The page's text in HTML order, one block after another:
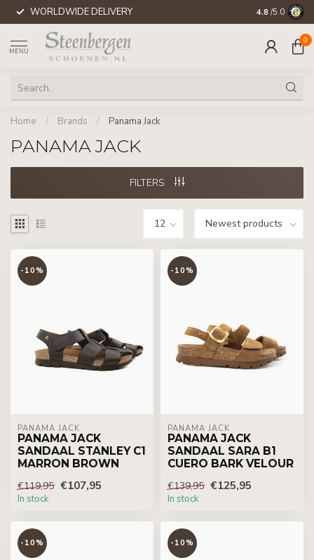
WORLDWIDE DELIVERY 4.8 /5.0
MENU
0
Home / Brands / Panama Jack
PANAMA JACK
FILTERS
-10%
PANAMA JACK
PANAMA JACK
SANDAAL STANLEY C1
MARRON BROWN
€119,95 €107,95
In stock
-10%
PANAMA JACK
PANAMA JACK
SANDAAL SARA B1
CUERO BARK VELOUR
€139,95 €125,95
In stock
-10% -10%